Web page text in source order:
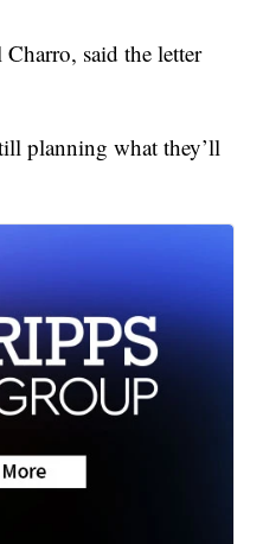
said the letter
planning what they’ll